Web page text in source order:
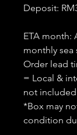
Deposit:
ETA month:
monthly
Order lead
= Local &
not
*Box may
condition